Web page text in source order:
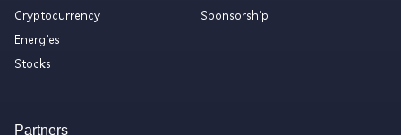
Cryptocurrency
Energies
Stocks
Sponsorship
Partners